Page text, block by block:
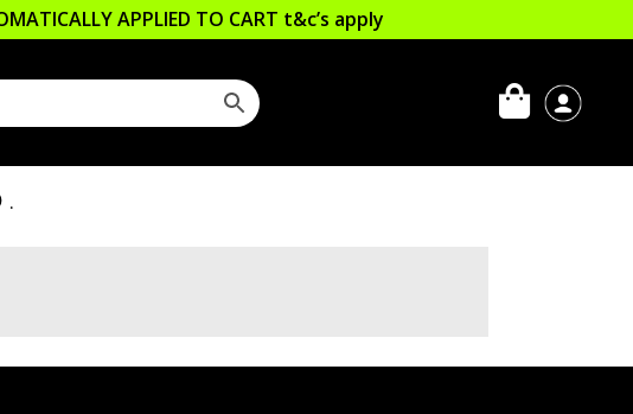
APPLIED TO CART t&c’s apply